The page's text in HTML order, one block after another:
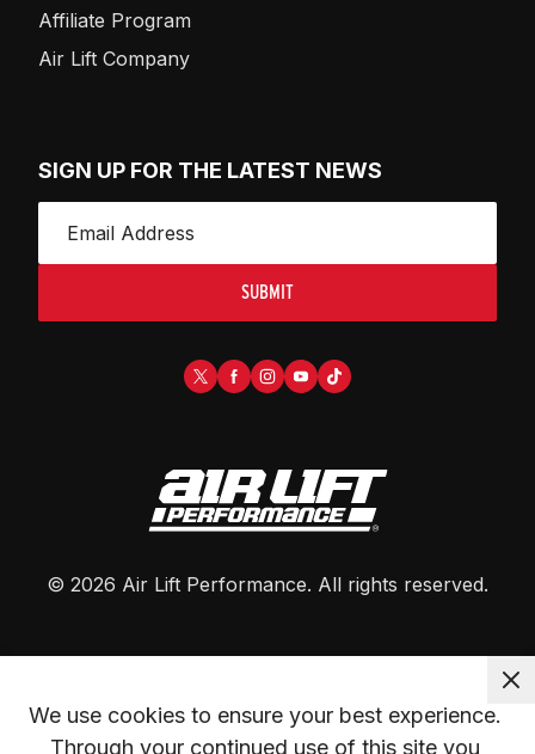
Affiliate Program
Air Lift Company
SIGN UP FOR THE LATEST NEWS
SUBMIT
© 2026 Air Lift Performance. All rights reserved.
We use cookies to ensure your best experience.
Through your continued use of this site you